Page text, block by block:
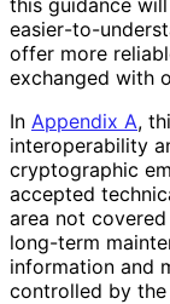
easier-to-
offer more
exchanged with
In Appendix A,
interoperability
cryptographic
accepted
area not
long-term
information and
controlled by the